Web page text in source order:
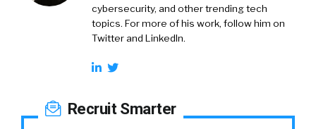
cybersecurity, and other trending tech
topics. For more of his work, follow him on
Twitter and LinkedIn.
Recruit Smarter